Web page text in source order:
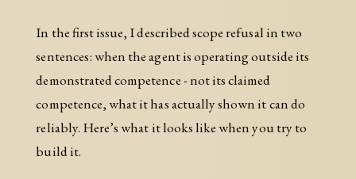
In the first issue, I described scope refusal in two
sentences: when the agent is operating outside its
demonstrated competence - not its claimed
competence, what it has actually shown it can do
reliably. Here’s what it looks like when you try to
build it.